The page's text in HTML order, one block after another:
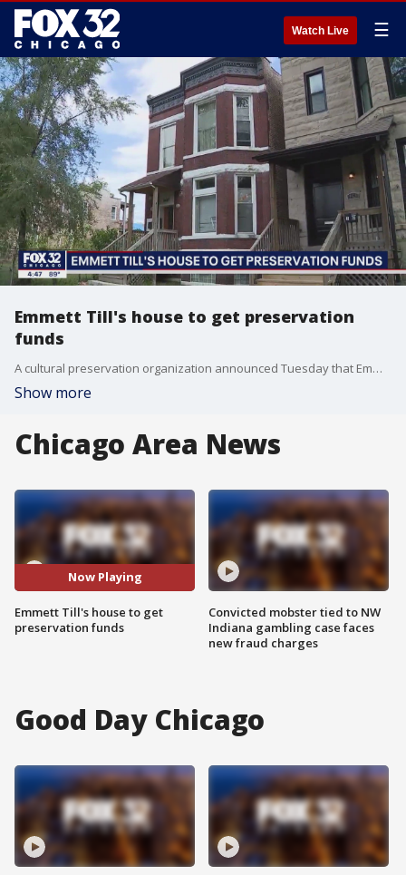
Watch Live ☰
Emmett Till's house to get preservation
funds
A cultural preservation organization announced Tuesday that Emmett Till's Chicago house will receive a share of $3 million in grants being distributed to 33 sites and organizations nationwide that are important pieces of African American history.
Show more
Chicago Area News
Now Playing
Emmett Till's house to get
preservation funds
Convicted mobster tied to NW
Indiana gambling case faces
new fraud charges
Good Day Chicago